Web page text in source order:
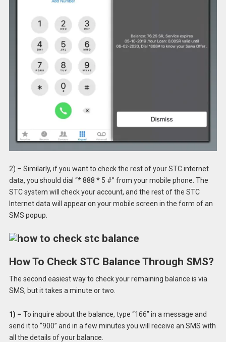
2) – Similarly, if you want to check the rest of your STC internet
data, you should dial “* 888 * 5 #” from your mobile phone. The
STC system will check your account, and the rest of the STC
Internet data will appear on your mobile screen in the form of an
SMS popup.
How To Check STC Balance Through SMS?
The second easiest way to check your remaining balance is via
SMS, but it takes a minute or two.
1) – To inquire about the balance, type “166” in a message and
send it to “900” and in a few minutes you will receive an SMS with
all the details of your balance.